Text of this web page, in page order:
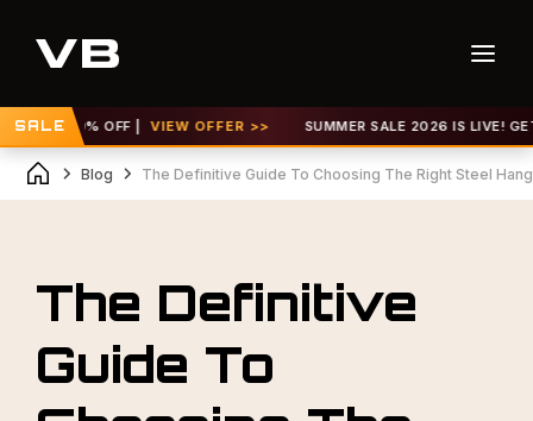
SALE
TO 30% OFF | VIEW OFFER >> SUMMER SALE 2026 IS LIVE! GET
Blog The Definitive Guide To Choosing The Right Steel
The Definitive
Guide To